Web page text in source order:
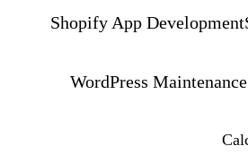
Shopify App Development
WordPress